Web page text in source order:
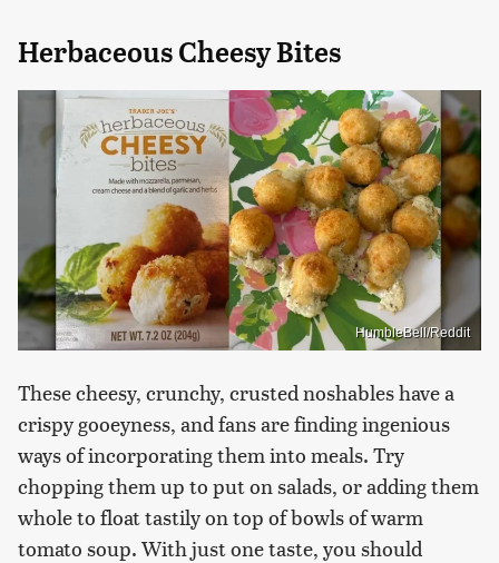
Herbaceous Cheesy Bites
HumbleBell/Reddit
These cheesy, crunchy, crusted noshables have a
crispy gooeyness, and fans are finding ingenious
ways of incorporating them into meals. Try
chopping them up to put on salads, or adding them
whole to float tastily on top of bowls of warm
tomato soup. With just one taste, you should